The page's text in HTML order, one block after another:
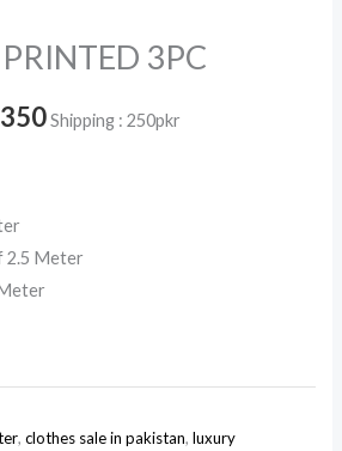
3PC
Shipping : 250pkr
2.5 Meter
,clothes sale in pakistan,luxury